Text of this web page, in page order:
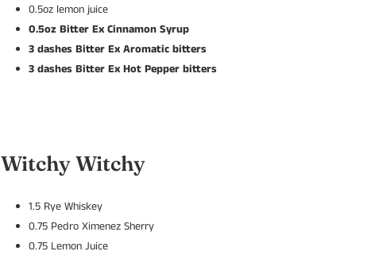
0.5oz lemon juice
0.5oz Bitter Ex Cinnamon Syrup
3 dashes Bitter Ex Aromatic bitters
3 dashes Bitter Ex Hot Pepper bitters
Witchy Witchy
1.5 Rye Whiskey
0.75 Pedro Ximenez Sherry
0.75 Lemon Juice